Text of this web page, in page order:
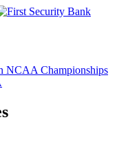
NCAA Championships